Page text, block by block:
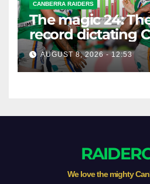
CANBERRA RAIDERS
The magic 24:
record dictating
season survival
Newcastle
AUGUST 8, 2026 - 12:53
We love the mighty